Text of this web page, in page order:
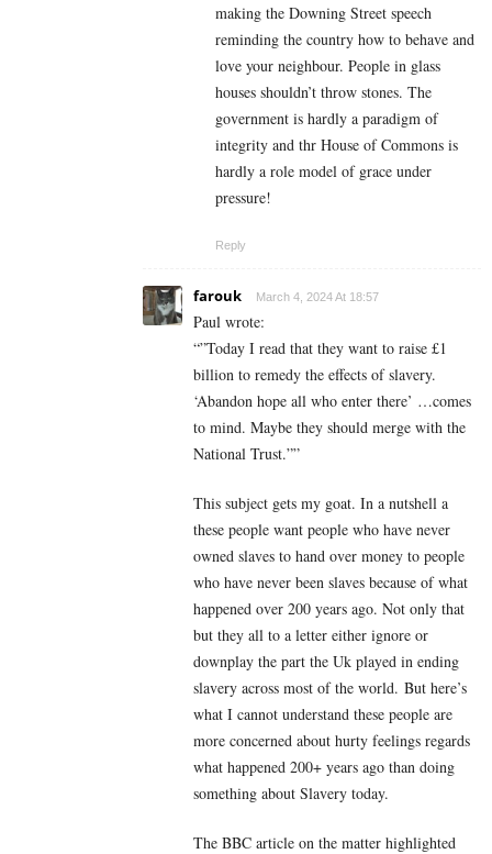
making the Downing Street speech
reminding the country how to behave and
love your neighbour. People in glass
houses shouldn’t throw stones. The
government is hardly a paradigm of
integrity and thr House of Commons is
hardly a role model of grace under
pressure!
Reply
farouk March 4, 2024 At 18:57
Paul wrote:
“”Today I read that they want to raise £1
billion to remedy the effects of slavery.
‘Abandon hope all who enter there’ …comes
to mind. Maybe they should merge with the
National Trust.””
This subject gets my goat. In a nutshell a
these people want people who have never
owned slaves to hand over money to people
who have never been slaves because of what
happened over 200 years ago. Not only that
but they all to a letter either ignore or
downplay the part the Uk played in ending
slavery across most of the world. But here’s
what I cannot understand these people are
more concerned about hurty feelings regards
what happened 200+ years ago than doing
something about Slavery today.
The BBC article on the matter highlighted